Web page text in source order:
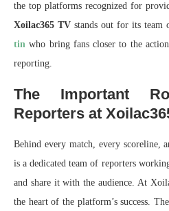
the top platforms recognized for
Xoilac365 TV stands out for its team
tin who bring fans closer to the
reporting.
The Important
Reporters at
Behind every match, every scoreline,
is a dedicated team of reporters
and share it with the audience. At
the heart of the platform’s success.